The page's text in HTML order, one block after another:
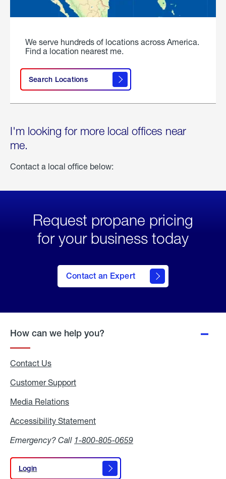
We serve hundreds of locations across America.
Find a location nearest me.
Search Locations
I'm looking for more local offices near
me.
Contact a local office below:
Request propane pricing
for your business today
Contact an Expert
How can we help you?
Contact Us
Customer Support
Media Relations
Accessibility Statement
Emergency? Call 1-800-805-0659
Login
Login